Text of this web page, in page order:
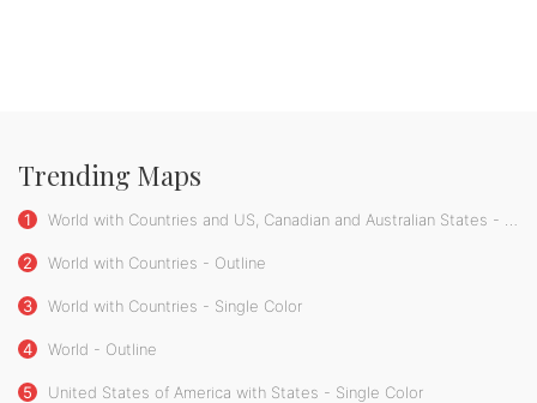
Trending Maps
1 World with Countries and US, Canadian and Australian States - Single Color
2 World with Countries - Outline
3 World with Countries - Single Color
4 World - Outline
5 United States of America with States - Single Color